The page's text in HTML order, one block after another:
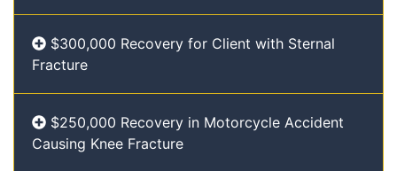
$300,000 Recovery for Client with Sternal
Fracture
$250,000 Recovery in Motorcycle Accident
Causing Knee Fracture